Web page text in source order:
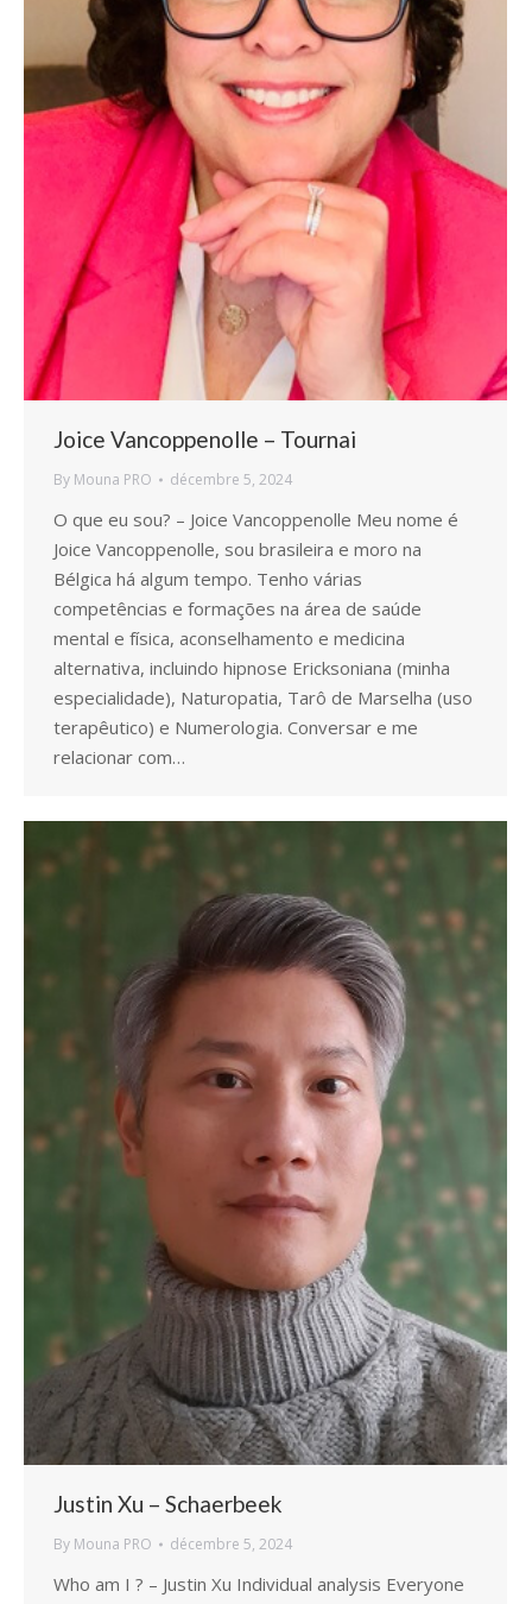
Joice Vancoppenolle – Tournai
By Mouna PRO décembre 5, 2024
O que eu sou? – Joice Vancoppenolle Meu nome é
Joice Vancoppenolle, sou brasileira e moro na
Bélgica há algum tempo. Tenho várias
competências e formações na área de saúde
mental e física, aconselhamento e medicina
alternativa, incluindo hipnose Ericksoniana (minha
especialidade), Naturopatia, Tarô de Marselha (uso
terapêutico) e Numerologia. Conversar e me
relacionar com…
Justin Xu – Schaerbeek
By Mouna PRO décembre 5, 2024
Who am I ? – Justin Xu Individual analysis Everyone